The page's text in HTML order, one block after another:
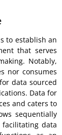
to establish an
that serves
Notably,
nor consumes
data sourced
Data for
and caters to
sequentially
data